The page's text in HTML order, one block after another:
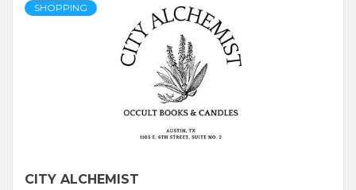
SHOPPING
CITY ALCHEMIST